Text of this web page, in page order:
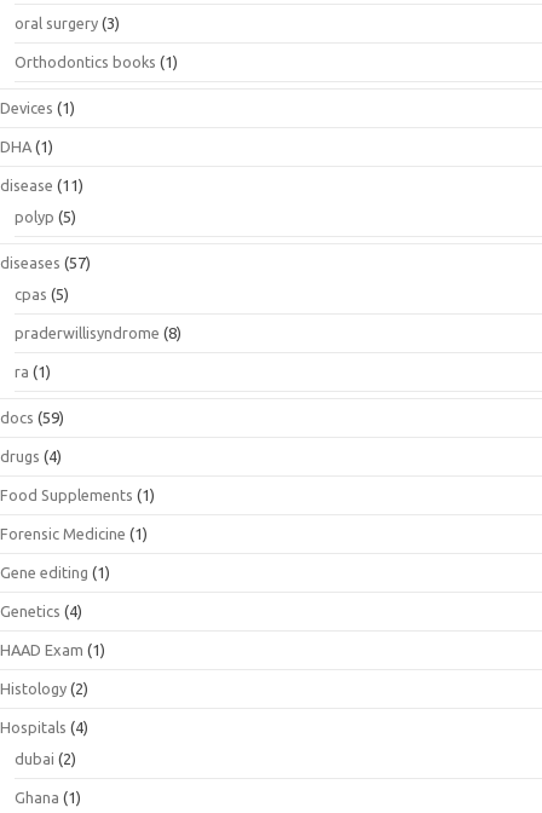
oral surgery (3)
Orthodontics books (1)
Devices (1)
DHA (1)
disease (11)
polyp (5)
diseases (57)
cpas (5)
praderwillisyndrome (8)
ra (1)
docs (59)
drugs (4)
Food Supplements (1)
Forensic Medicine (1)
Gene editing (1)
Genetics (4)
HAAD Exam (1)
Histology (2)
Hospitals (4)
dubai (2)
Ghana (1)